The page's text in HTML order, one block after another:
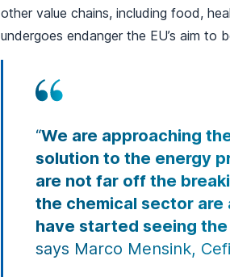
other value chains, including food,
undergoes endanger the EU’s aim to
“We are approaching
solution to the energy
are not far off the
the chemical sector are
have started seeing
says Marco Mensink,